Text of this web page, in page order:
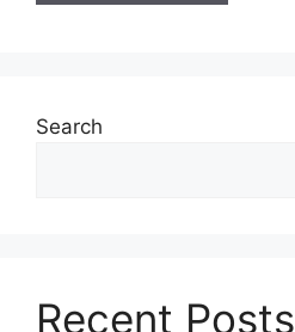
Search
Recent Posts